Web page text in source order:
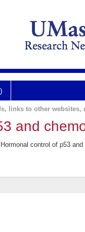
links to other websites,
and
control of p53